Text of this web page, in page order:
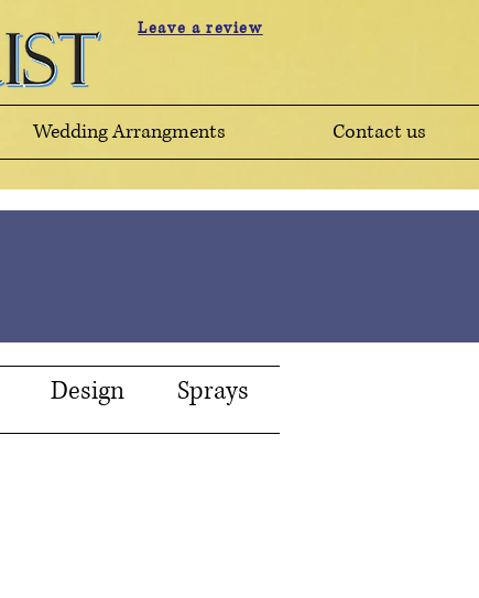
Leave a review
Wedding Arrangments Contact us
Design Sprays